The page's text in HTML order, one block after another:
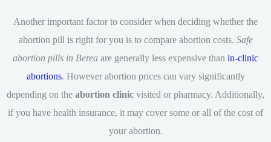
Another important factor to consider when deciding whether the
abortion pill is right for you is to compare abortion costs. Safe
abortion pills in Berea are generally less expensive than in-clinic
abortions. However abortion prices can vary significantly
depending on the abortion clinic visited or pharmacy. Additionally,
if you have health insurance, it may cover some or all of the cost of
your abortion.